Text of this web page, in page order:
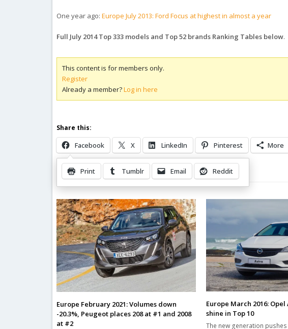
One year ago:Europe July 2013: Ford Focus at highest in almost a year
Full July 2014 Top 333 models and Top 52 brands Ranking Tables below.
This content is for members only.
Register
Already a member?Log in here
Share this:
Facebook X LinkedIn Pinterest More
Print Tumblr Email Reddit
Related Posts
Europe February 2021: Volumes down
-20.3%, Peugeot places 208 at #1 and 2008
at #2
Europe March 2016:
shine in Top 10
The new generation